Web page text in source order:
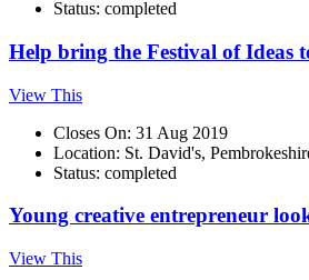
Status: completed
Help bring the Festival of Ideas
View This
Closes On: 31 Aug 2019
Location: St. David's,
Status: completed
Young creative entrepreneur
View This